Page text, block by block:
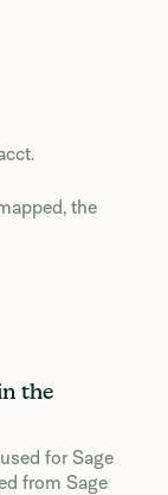
the
the
for Sage
from Sage